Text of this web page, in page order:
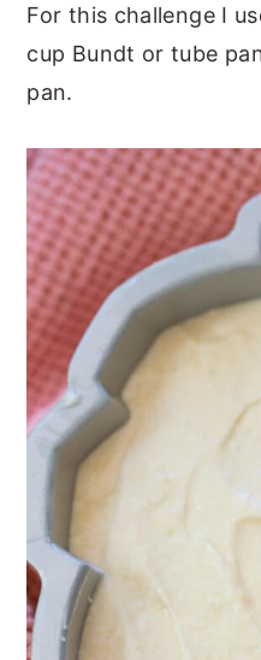
For this challenge I
cup Bundt or tube
pan.